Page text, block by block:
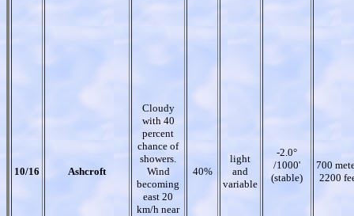
10/16 Ashcroft
Cloudy
with 40
percent
chance of
showers.
Wind
becoming
east 20
km/h near
40%
light
and
variable
-2.0°
/1000'
(stable)
700
2200